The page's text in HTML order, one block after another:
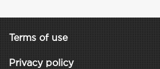
Terms of use
Privacy policy